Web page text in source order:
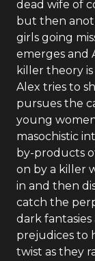
dead wife of
but then
girls going
emerges and
killer theory
Alex tries to
pursues the
young
masochistic
by-products
on by a killer
in and then
catch the
dark
prejudices to
twist as they